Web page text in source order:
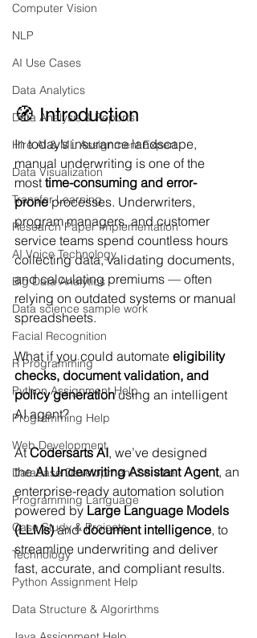
Computer Vision
NLP
AI Use Cases
Data Analytics
Data Analysis & Reports
Hire AI & ML Assignment Expert
Data Visualization
Transfer Learning
Research Paper Implementation
AI Voice Technology
Big Data Analytics
Data science sample work
Facial Recognition
R Programming
Python Assignment Help
Programming Help
Web Development
Database Development Service
Programming Language
Case Study & Projects
Technology
Python Assignment Help
Data Structure & Algorirthms
🧭 Introduction
In today’s insurance landscape,
manual underwriting is one of the
most time-consuming and error-
prone processes. Underwriters,
program managers, and customer
service teams spend countless hours
collecting data, validating documents,
and calculating premiums — often
relying on outdated systems or manual
spreadsheets.
What if you could automate eligibility
checks, document validation, and
policy generation using an intelligent
AI agent?
At Codersarts AI, we’ve designed
the AI Underwriting Assistant Agent, an
enterprise-ready automation solution
powered by Large Language Models
(LLMs) and document intelligence, to
streamline underwriting and deliver
fast, accurate, and compliant results.